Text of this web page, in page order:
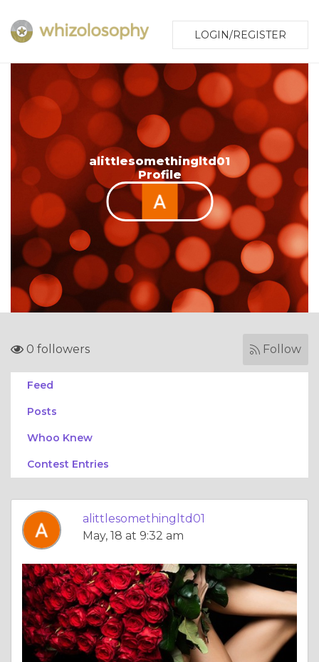
LOGIN/REGISTER
alittlesomethingltd01
Profile
0 followers Follow
Feed
Posts
Whoo Knew
Contest Entries
alittlesomethingltd01
May, 18 at 9:32 am